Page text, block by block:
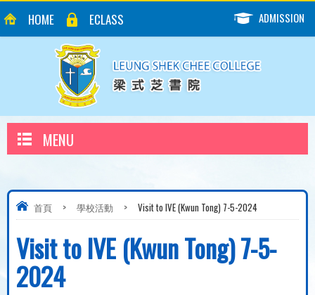
HOME ECLASS ADMISSION
MENU
首頁 > 學校活動 > Visit to IVE (Kwun Tong) 7-5-2024
Visit to IVE (Kwun Tong) 7-5-
2024